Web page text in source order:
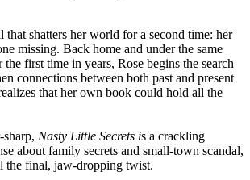
that shatters her world for a second time: her
missing. Back home and under the same
first time in years, Rose begins the search
connections between both past and present
that her own book could hold all the
Nasty Little Secrets is a crackling
about family secrets and small-town scandal,
the final, jaw-dropping twist.